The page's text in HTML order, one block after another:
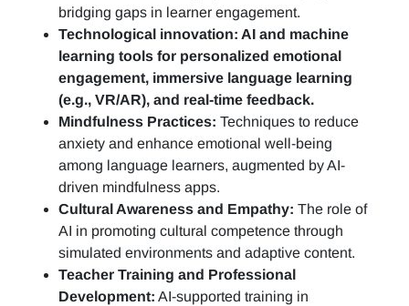
bridging gaps in learner engagement.
Technological innovation: AI and machine
learning tools for personalized emotional
engagement, immersive language learning
(e.g., VR/AR), and real-time feedback.
Mindfulness Practices: Techniques to reduce
anxiety and enhance emotional well-being
among language learners, augmented by AI-
driven mindfulness apps.
Cultural Awareness and Empathy: The role of
AI in promoting cultural competence through
simulated environments and adaptive content.
Teacher Training and Professional
Development: AI-supported training in